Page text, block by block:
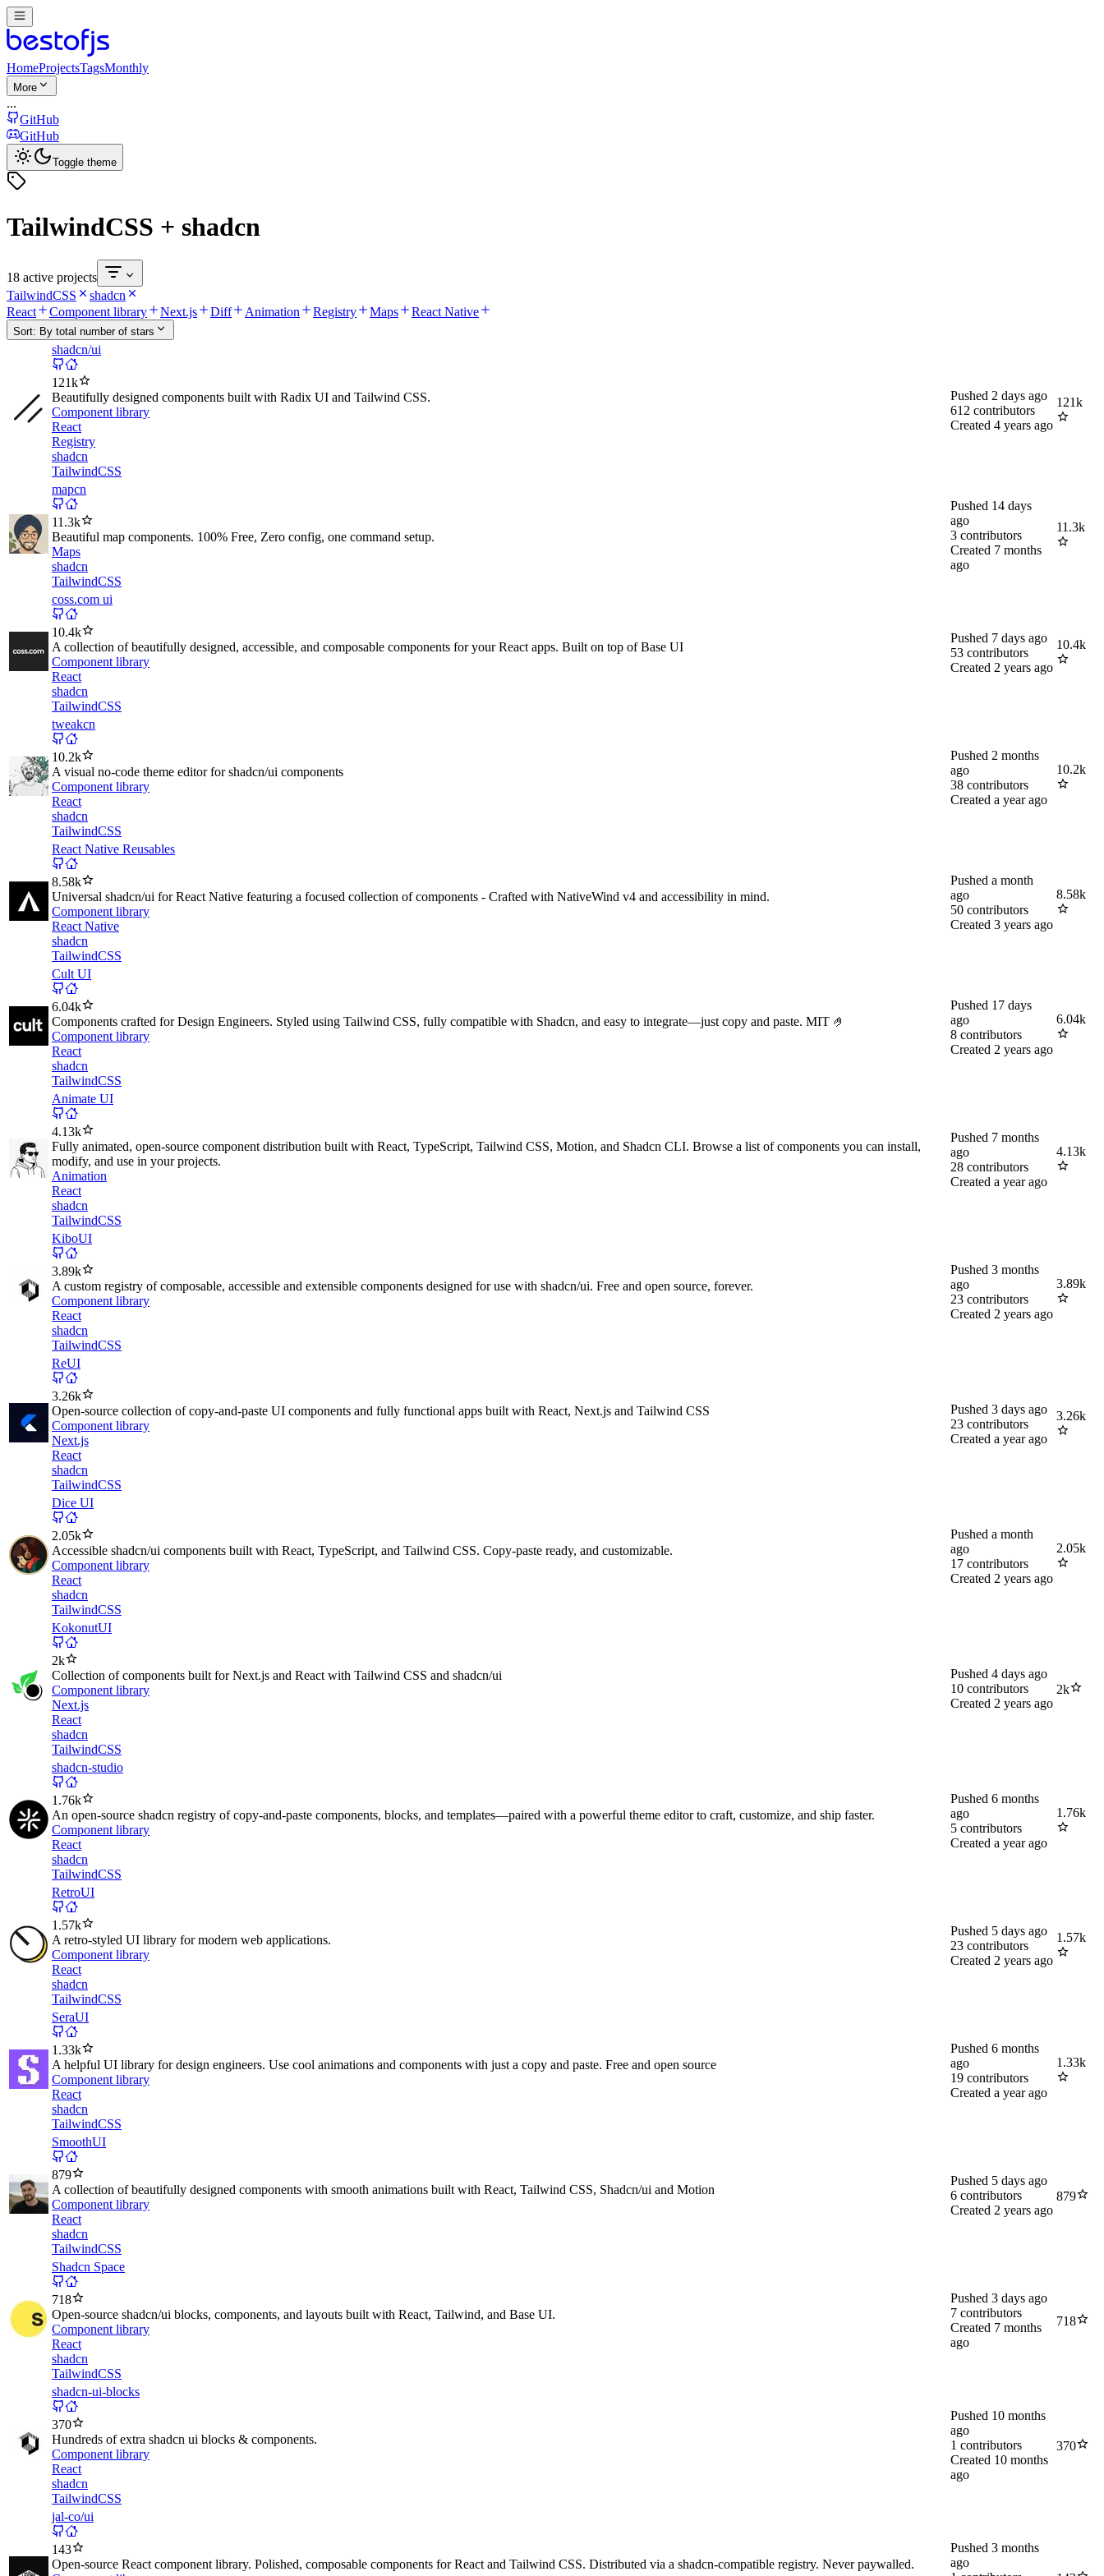
HomeProjectsTagsMonthly
More
...
GitHub
GitHub
Toggle theme
TailwindCSS + shadcn
18 active projects
TailwindCSS
shadcn
React
Component library Next.js Diff Animation Registry Maps React Native
Sort: By total number of stars
shadcn/ui
121k
Beautifully designed components built with Radix UI and Tailwind CSS.
Component library
React
Registry
shadcn
TailwindCSS
Pushed 2 days ago
612 contributors
Created 4 years ago
121k
mapcn
11.3k
Beautiful map components. 100% Free, Zero config, one command setup.
Maps
shadcn
TailwindCSS
Pushed 14 days
ago
3 contributors
Created 7 months
ago
11.3k
coss.com ui
10.4k
A collection of beautifully designed, accessible, and composable components for your React apps. Built on top of Base UI
Component library
React
shadcn
TailwindCSS
Pushed 7 days ago
53 contributors
Created 2 years ago
10.4k
tweakcn
10.2k
A visual no-code theme editor for shadcn/ui components
Component library
React
shadcn
TailwindCSS
Pushed 2 months
ago
38 contributors
Created a year ago
10.2k
React Native Reusables
8.58k
Universal shadcn/ui for React Native featuring a focused collection of components - Crafted with NativeWind v4 and accessibility in mind.
Component library
React Native
shadcn
TailwindCSS
Pushed a month
ago
50 contributors
Created 3 years ago
8.58k
Cult UI
6.04k
Components crafted for Design Engineers. Styled using Tailwind CSS, fully compatible with Shadcn, and easy to integrate—just copy and paste. MIT 🤌
Component library
React
shadcn
TailwindCSS
Pushed 17 days
ago
8 contributors
Created 2 years ago
6.04k
Animate UI
4.13k
Fully animated, open-source component distribution built with React, TypeScript, Tailwind CSS, Motion, and Shadcn CLI. Browse a list of components you can install,
modify, and use in your projects.
Animation
React
shadcn
TailwindCSS
Pushed 7 months
ago
28 contributors
Created a year ago
4.13k
KiboUI
3.89k
A custom registry of composable, accessible and extensible components designed for use with shadcn/ui. Free and open source, forever.
Component library
React
shadcn
TailwindCSS
Pushed 3 months
ago
23 contributors
Created 2 years ago
3.89k
ReUI
3.26k
Open-source collection of copy-and-paste UI components and fully functional apps built with React, Next.js and Tailwind CSS
Component library
Next.js
React
shadcn
TailwindCSS
Pushed 3 days ago
23 contributors
Created a year ago
3.26k
Dice UI
2.05k
Accessible shadcn/ui components built with React, TypeScript, and Tailwind CSS. Copy-paste ready, and customizable.
Component library
React
shadcn
TailwindCSS
Pushed a month
ago
17 contributors
Created 2 years ago
2.05k
KokonutUI
2k
Collection of components built for Next.js and React with Tailwind CSS and shadcn/ui
Component library
Next.js
React
shadcn
TailwindCSS
Pushed 4 days ago
10 contributors
Created 2 years ago
2k
shadcn-studio
1.76k
An open-source shadcn registry of copy-and-paste components, blocks, and templates—paired with a powerful theme editor to craft, customize, and ship faster.
Component library
React
shadcn
TailwindCSS
Pushed 6 months
ago
5 contributors
Created a year ago
1.76k
RetroUI
1.57k
A retro-styled UI library for modern web applications.
Component library
React
shadcn
TailwindCSS
Pushed 5 days ago
23 contributors
Created 2 years ago
1.57k
SeraUI
1.33k
A helpful UI library for design engineers. Use cool animations and components with just a copy and paste. Free and open source
Component library
React
shadcn
TailwindCSS
Pushed 6 months
ago
19 contributors
Created a year ago
1.33k
SmoothUI
879
A collection of beautifully designed components with smooth animations built with React, Tailwind CSS, Shadcn/ui and Motion
Component library
React
shadcn
TailwindCSS
Pushed 5 days ago
6 contributors
Created 2 years ago
879
Shadcn Space
718
Open-source shadcn/ui blocks, components, and layouts built with React, Tailwind, and Base UI.
Component library
React
shadcn
TailwindCSS
Pushed 3 days ago
7 contributors
Created 7 months
ago
718
shadcn-ui-blocks
370
Hundreds of extra shadcn ui blocks & components.
Component library
React
shadcn
TailwindCSS
Pushed 10 months
ago
1 contributors
Created 10 months
ago
370
jal-co/ui
143
Open-source React component library. Polished, composable components for React and Tailwind CSS. Distributed via a shadcn-compatible registry. Never paywalled.
Pushed 3 months
ago